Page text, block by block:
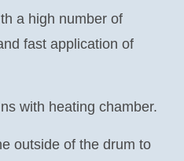
a high number of
fast application of
with heating chamber.
outside of the drum to